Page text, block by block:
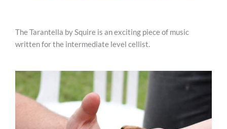
The Tarantella by Squire is an exciting piece of music
written for the intermediate level cellist.